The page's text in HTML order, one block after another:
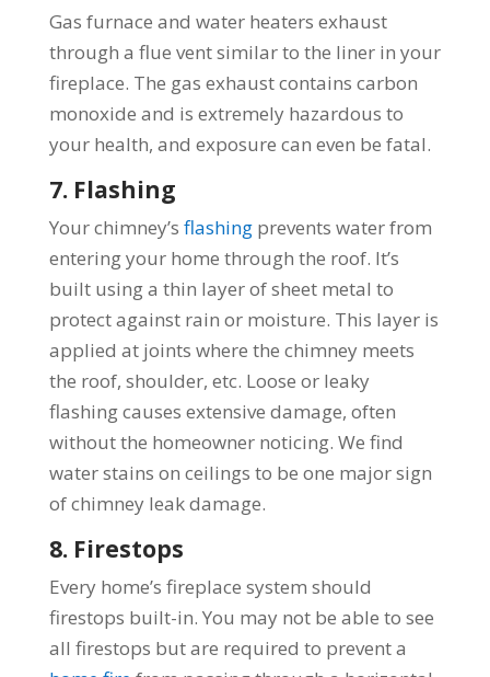
Gas furnace and water heaters exhaust
through a flue vent similar to the liner in your
fireplace. The gas exhaust contains carbon
monoxide and is extremely hazardous to
your health, and exposure can even be fatal.
7. Flashing
Your chimney’s flashingprevents water from
entering your home through the roof. It’s
built using a thin layer of sheet metal to
protect against rain or moisture. This layer is
applied at joints where the chimney meets
the roof, shoulder, etc. Loose or leaky
flashing causes extensive damage, often
without the homeowner noticing. We find
water stains on ceilings to be one major sign
of chimney leak damage.
8. Firestops
Every home’s fireplace system should
firestops built-in. You may not be able to see
all firestops but are required to prevent a